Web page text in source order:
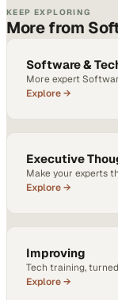
KEEP EXPLORING
More from
Software &
More expert
Explore →
Executive
Make your experts
Explore →
Improving
Tech training,
Explore →